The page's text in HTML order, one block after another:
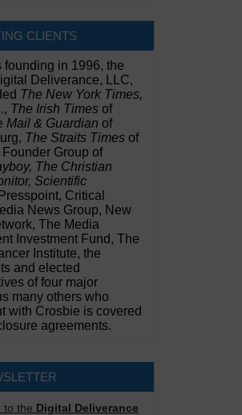
CLIENTS
in 1996, the
Deliverance, LLC,
The New York Times,
The Irish Times of
Mail & Guardian of
The Straits Times of
Group of
The Christian
Scientific
Critical
News Group, New
The Media
Investment Fund, The
Institute, the
and elected
of four major
many others who
with Crosbie is covered
agreements.
to the Digital Deliverance